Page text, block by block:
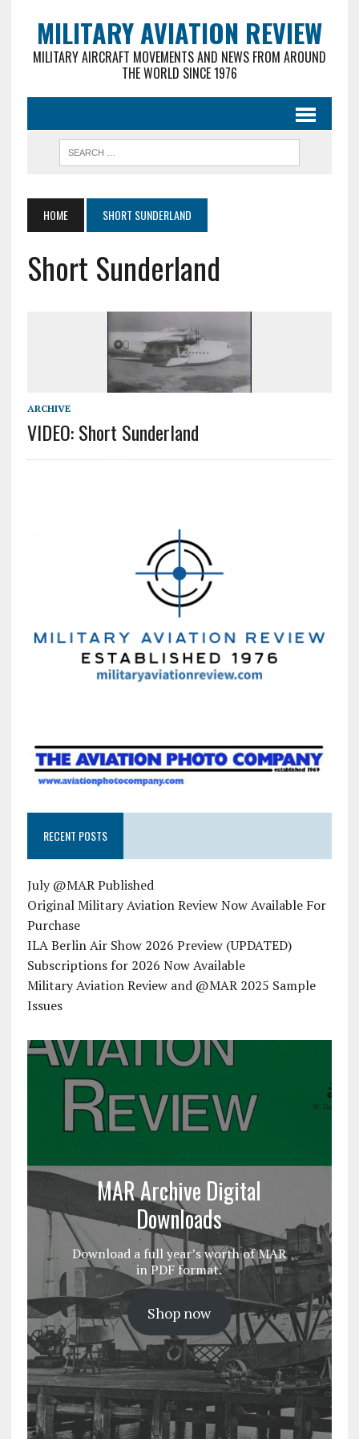
MILITARY AVIATION REVIEW
MILITARY AIRCRAFT MOVEMENTS AND NEWS FROM AROUND
THE WORLD SINCE 1976
HOME SHORT SUNDERLAND
Short Sunderland
ARCHIVE
VIDEO: Short Sunderland
RECENT POSTS
July @MAR Published
Original Military Aviation Review Now Available For
Purchase
ILA Berlin Air Show 2026 Preview (UPDATED)
Subscriptions for 2026 Now Available
Military Aviation Review and @MAR 2025 Sample
Issues
MAR Archive Digital
Downloads
Download a full year’s worth of MAR
in PDF format.
Shop now